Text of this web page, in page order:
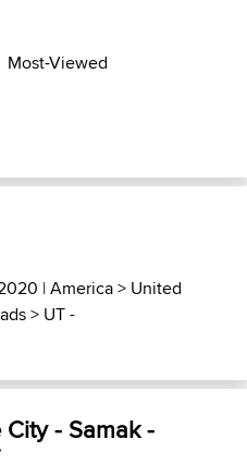
Most-Viewed
|America> United
> UT -
- Samak -